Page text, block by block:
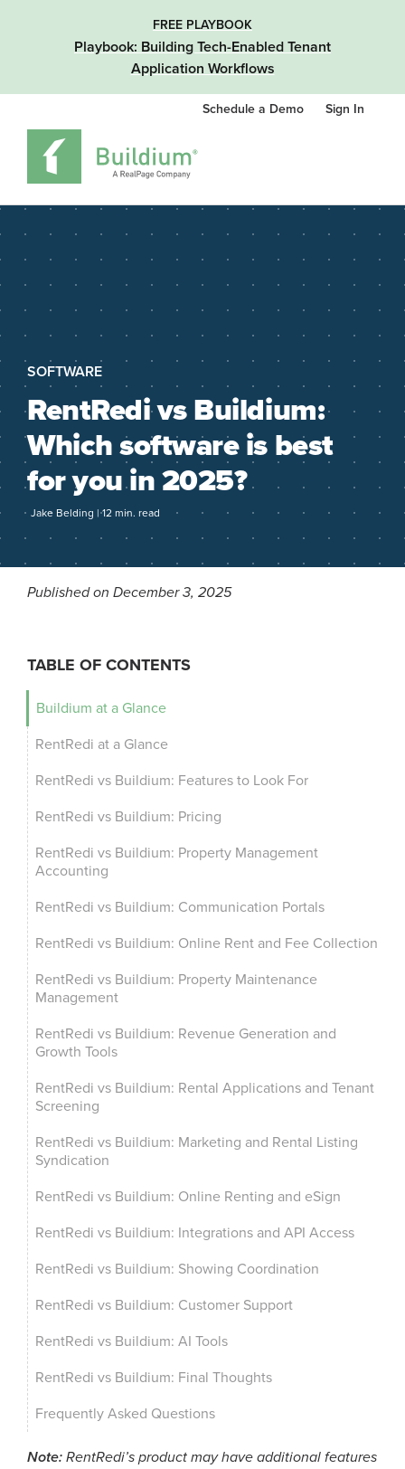
FREE PLAYBOOK
Playbook: Building Tech-Enabled Tenant
Application Workflows
Schedule a Demo Sign In
SOFTWARE
RentRedi vs Buildium:
Which software is best
for you in 2025?
Jake Belding | 12 min. read
Published on December 3, 2025
TABLE OF CONTENTS
Buildium at a Glance
RentRedi at a Glance
RentRedi vs Buildium: Features to Look For
RentRedi vs Buildium: Pricing
RentRedi vs Buildium: Property Management
Accounting
RentRedi vs Buildium: Communication Portals
RentRedi vs Buildium: Online Rent and Fee Collection
RentRedi vs Buildium: Property Maintenance
Management
RentRedi vs Buildium: Revenue Generation and
Growth Tools
RentRedi vs Buildium: Rental Applications and Tenant
Screening
RentRedi vs Buildium: Marketing and Rental Listing
Syndication
RentRedi vs Buildium: Online Renting and eSign
RentRedi vs Buildium: Integrations and API Access
RentRedi vs Buildium: Showing Coordination
RentRedi vs Buildium: Customer Support
RentRedi vs Buildium: AI Tools
RentRedi vs Buildium: Final Thoughts
Frequently Asked Questions
Note: RentRedi’s product may have additional features